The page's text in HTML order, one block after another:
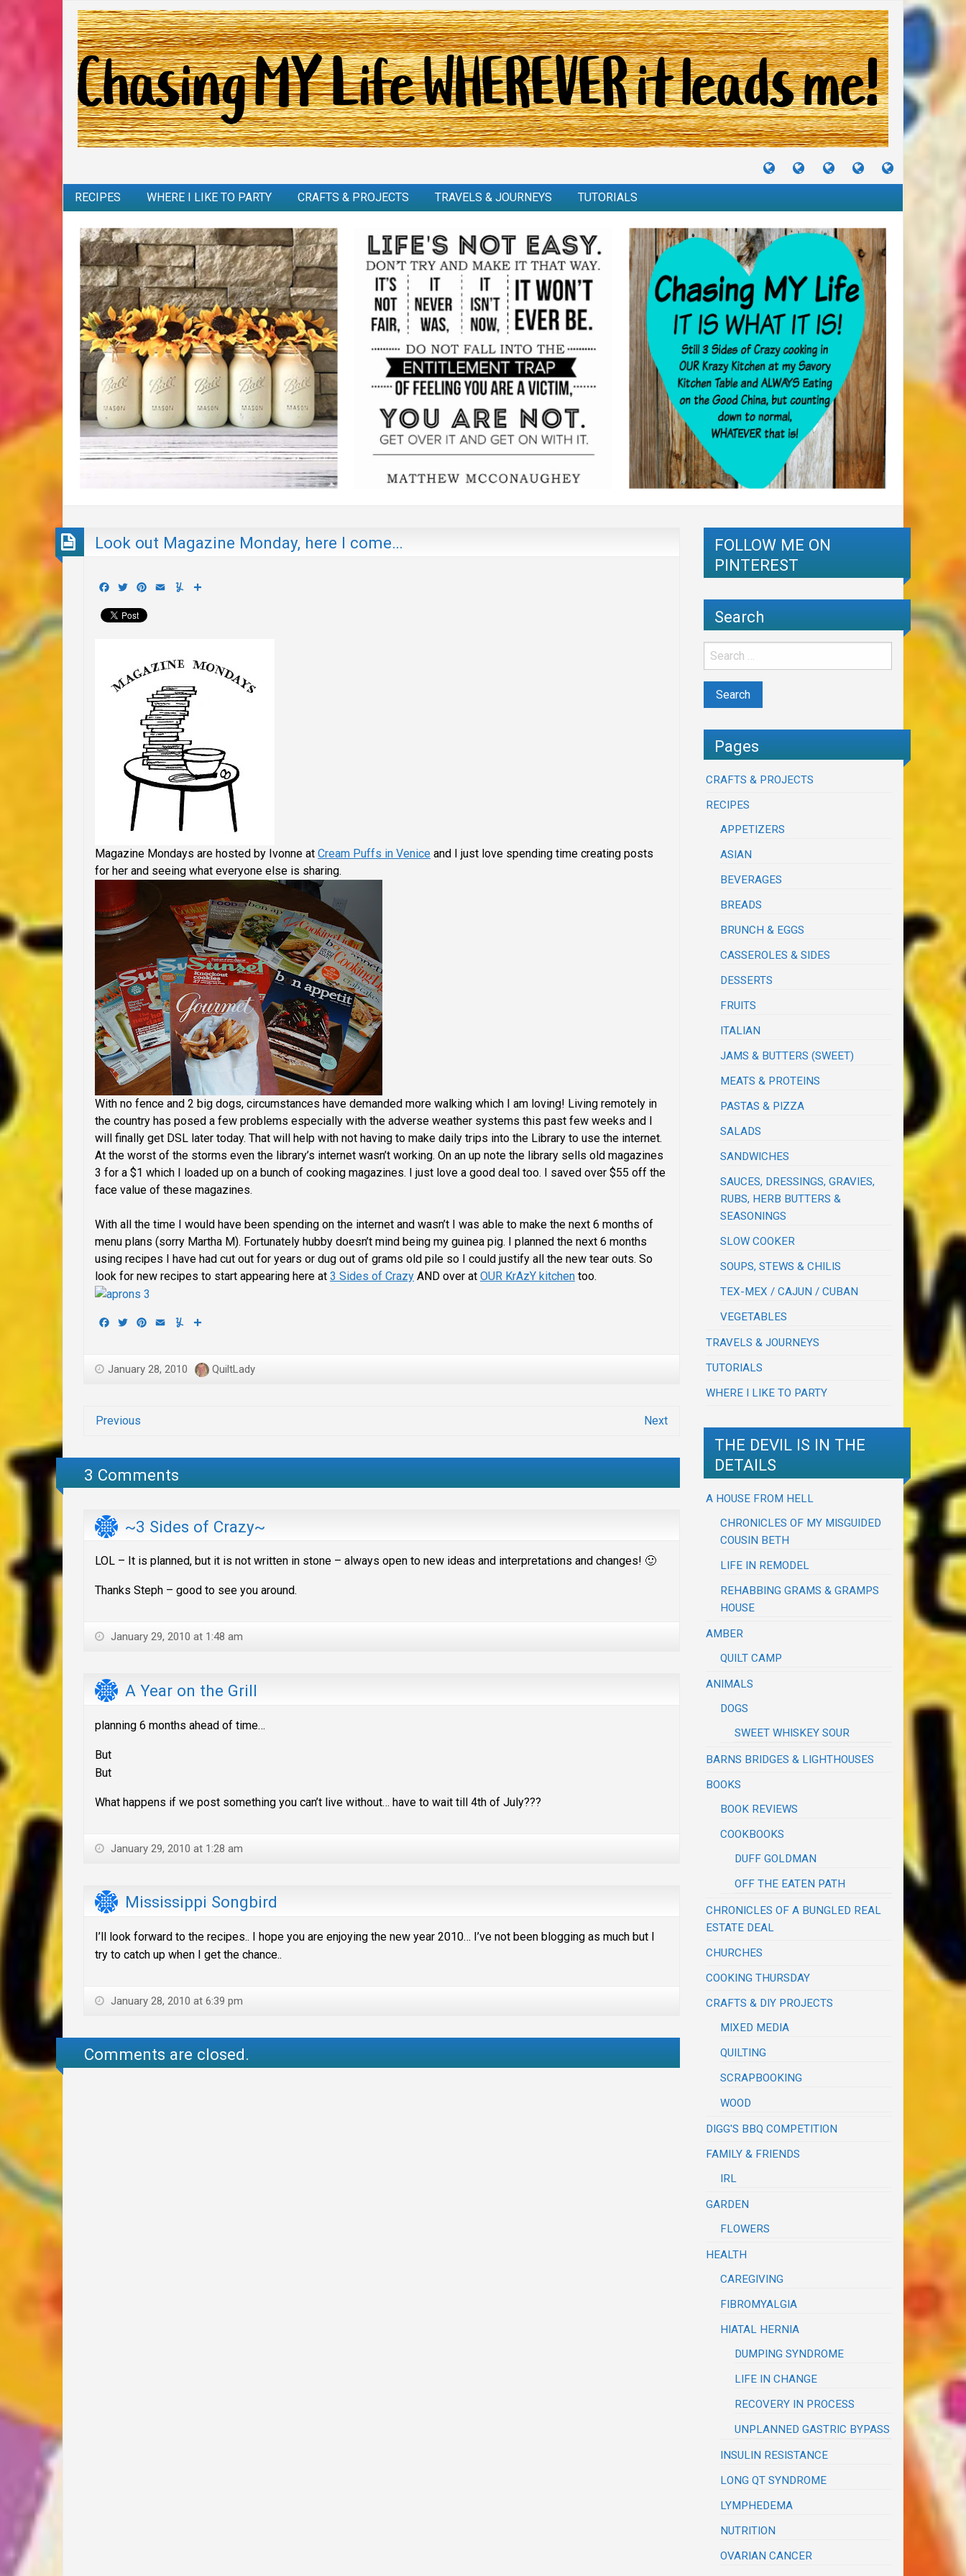
TUTORIALS
TRAVELS
&
CRAFTS
&
RECIPES
I
RECIPES WHERE I LIKE TO PARTY CRAFTS & PROJECTS TRAVELS & JOURNEYS TUTORIALS
Look out Magazine Monday, here I come…
Facebook
TwitterPinterest
Email Yummly
Magazine Mondays are hosted by Ivonne at Cream Puffs in Venice and I just love spending time creating posts
for her and seeing what everyone else is sharing.
With no fence and 2 big dogs, circumstances have demanded more walking which I am loving! Living remotely in
the country has posed a few problems especially with the adverse weather systems this past few weeks and I
will finally get DSL later today. That will help with not having to make daily trips into the Library to use the internet.
At the worst of the storms even the library’s internet wasn’t working. On an up note the library sells old magazines
3 for a $1 which I loaded up on a bunch of cooking magazines. I just love a good deal too. I saved over $55 off the
face value of these magazines.
With all the time I would have been spending on the internet and wasn’t I was able to make the next 6 months of
menu plans (sorry Martha M). Fortunately hubby doesn’t mind being my guinea pig. I planned the next 6 months
using recipes I have had cut out for years or dug out of grams old pile so I could justify all the new tear outs. So
look for new recipes to start appearing here at 3 Sides of Crazy AND over at OUR KrAzY kitchen too.
Facebook
TwitterPinterest
Email Yummly
January 28, 2010 QuiltLady
Previous Next
3 Comments
~3 Sides of Crazy~
LOL – It is planned, but it is not written in stone – always open to new ideas and interpretations and changes! 🙂
Thanks Steph – good to see you around.
January 29, 2010 at 1:48 am
A Year on the Grill
planning 6 months ahead of time…
But
But
What happens if we post something you can’t live without… have to wait till 4th of July???
January 29, 2010 at 1:28 am
Mississippi Songbird
I’ll look forward to the recipes.. I hope you are enjoying the new year 2010… I’ve not been blogging as much but I
try to catch up when I get the chance..
January 28, 2010 at 6:39 pm
Comments are closed.
FOLLOW ME ON
PINTEREST
Search
Pages
CRAFTS & PROJECTS
RECIPES
APPETIZERS
ASIAN
BEVERAGES
BREADS
BRUNCH & EGGS
CASSEROLES & SIDES
DESSERTS
FRUITS
ITALIAN
JAMS & BUTTERS (SWEET)
MEATS & PROTEINS
PASTAS & PIZZA
SALADS
SANDWICHES
SAUCES, DRESSINGS, GRAVIES,
RUBS, HERB BUTTERS &
SEASONINGS
SLOW COOKER
SOUPS, STEWS & CHILIS
TEX-MEX / CAJUN / CUBAN
VEGETABLES
TRAVELS & JOURNEYS
TUTORIALS
WHERE I LIKE TO PARTY
THE DEVIL IS IN THE
DETAILS
A HOUSE FROM HELL
CHRONICLES OF MY MISGUIDED
COUSIN BETH
LIFE IN REMODEL
REHABBING GRAMS & GRAMPS
HOUSE
AMBER
QUILT CAMP
ANIMALS
DOGS
SWEET WHISKEY SOUR
BARNS BRIDGES & LIGHTHOUSES
BOOKS
BOOK REVIEWS
COOKBOOKS
DUFF GOLDMAN
OFF THE EATEN PATH
CHRONICLES OF A BUNGLED REAL
ESTATE DEAL
CHURCHES
COOKING THURSDAY
CRAFTS & DIY PROJECTS
MIXED MEDIA
QUILTING
SCRAPBOOKING
WOOD
DIGG'S BBQ COMPETITION
FAMILY & FRIENDS
IRL
GARDEN
FLOWERS
HEALTH
CAREGIVING
FIBROMYALGIA
HIATAL HERNIA
DUMPING SYNDROME
LIFE IN CHANGE
RECOVERY IN PROCESS
UNPLANNED GASTRIC BYPASS
INSULIN RESISTANCE
LONG QT SYNDROME
LYMPHEDEMA
NUTRITION
OVARIAN CANCER